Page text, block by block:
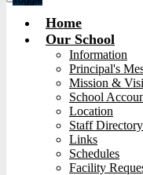
Home
Our School
Information
Principal's
Mission &
School
Location
Staff Directory
Links
Schedules
Facility